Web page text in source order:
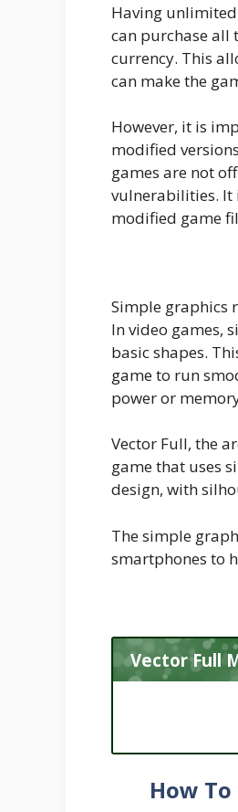
Having
can purchase all
currency. This
can make the
However, it is
modified
games are not
vulnerabilities. It
modified game
Simple graphics
In video games,
basic shapes.
game to run
power or
Vector Full, the
game that uses
design, with
The simple
smartphones to
Vector Full
How